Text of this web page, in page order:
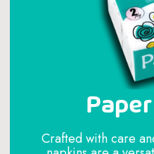
Crafted with care